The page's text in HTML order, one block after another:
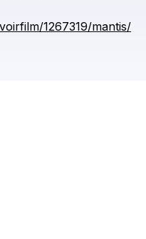
1267319/mantis/